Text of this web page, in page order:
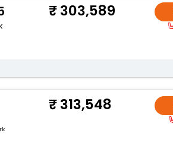
303,589
313,548